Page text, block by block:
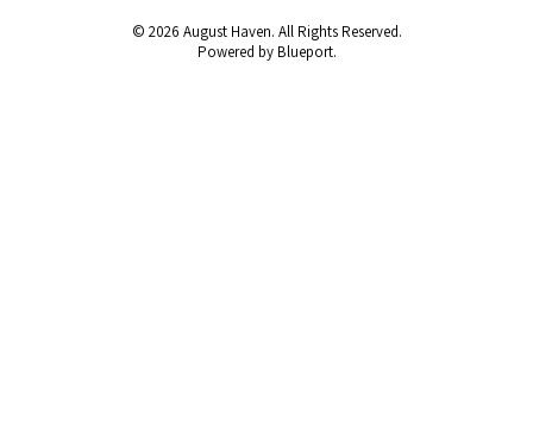
© 2026 August Haven. All Rights Reserved.
Powered by Blueport.